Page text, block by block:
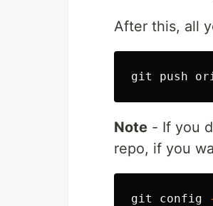
After this, all
Note - If you
repo, if you
git config